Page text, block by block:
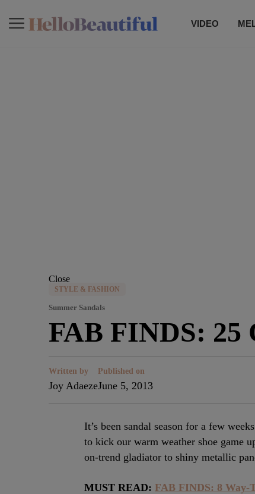
VIDEO
Close
STYLE & FASHION
Summer Sandals
FAB FINDS: 25
Written by
Joy Adaeze
Published on
June 5, 2013
It’s been sandal season for a few
to kick our warm weather shoe game
on-trend gladiator to shiny metallic
MUST READ: FAB FINDS: 8 Way-